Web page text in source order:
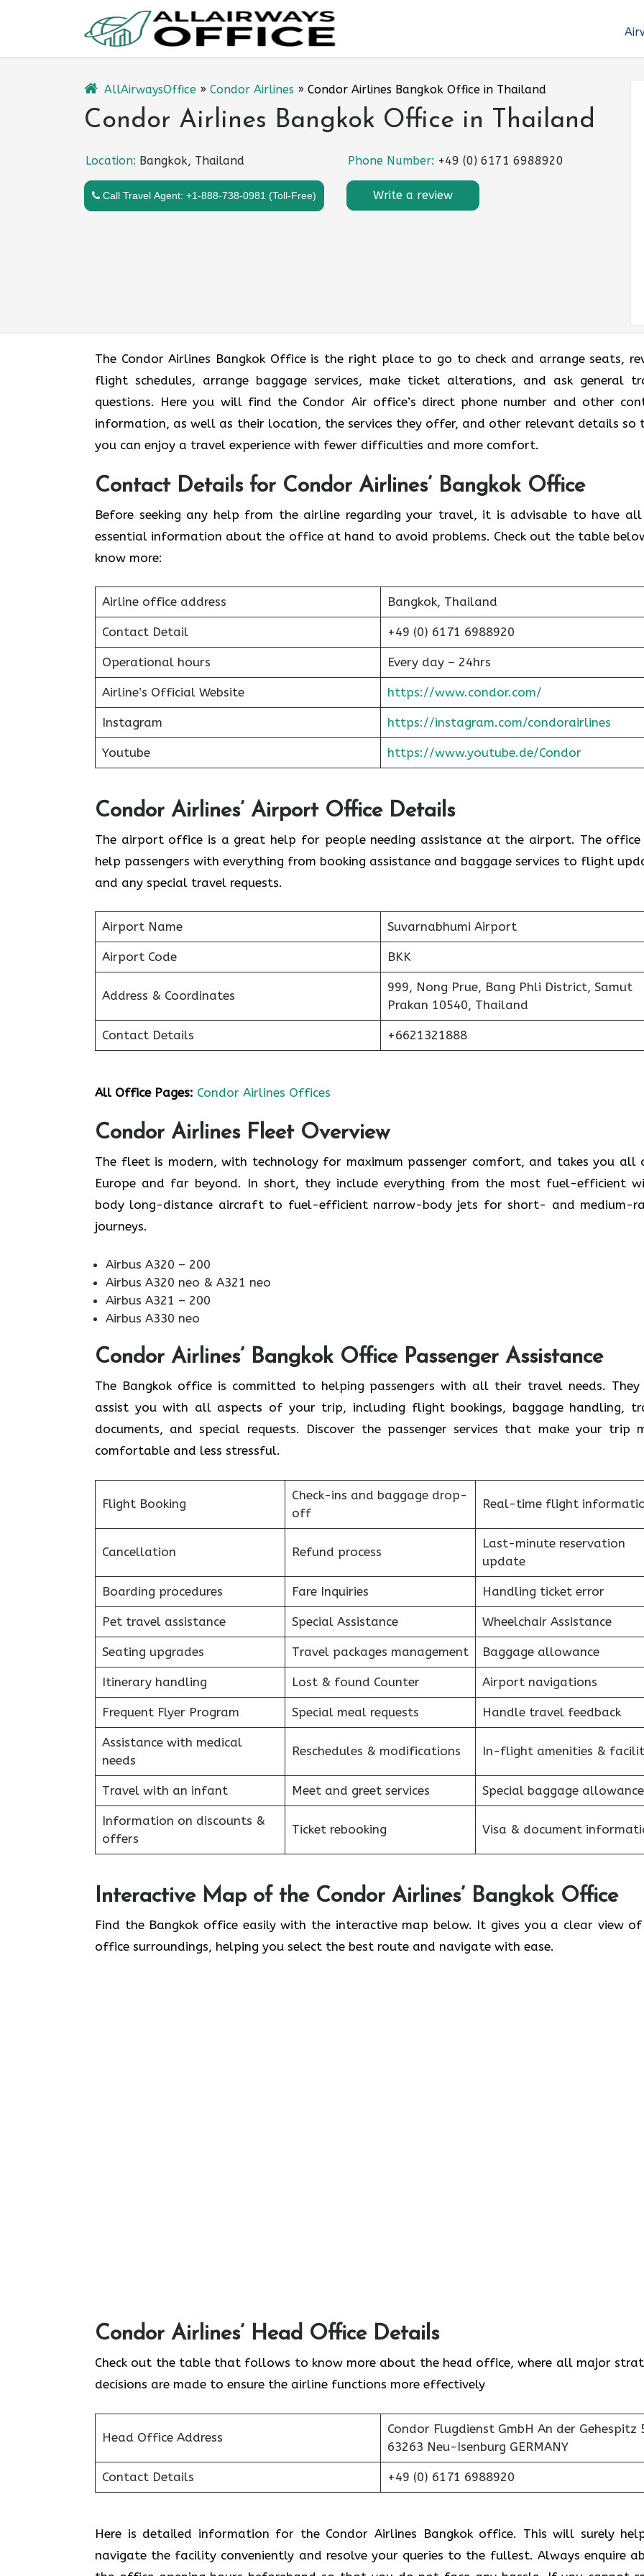
AllAirwaysOffice » Condor Airlines » Condor Airlines Bangkok Office in Thailand
Condor Airlines Bangkok Office in Thailand
Location: Bangkok, Thailand Phone Number: +49 (0) 6171 6988920
Call Travel Agent: +1-888-738-0981 (Toll-Free) Write a review
The Condor Airlines Bangkok Office is the right place to go to check and arrange seats,
flight schedules, arrange baggage services, make ticket alterations, and ask general
questions. Here you will find the Condor Air office’s direct phone number and other
information, as well as their location, the services they offer, and other relevant details so
you can enjoy a travel experience with fewer difficulties and more comfort.
Contact Details for Condor Airlines’ Bangkok Office
Before seeking any help from the airline regarding your travel, it is advisable to have
essential information about the office at hand to avoid problems. Check out the table
know more:
Airline office address Bangkok, Thailand
Contact Detail +49 (0) 6171 6988920
Operational hours Every day – 24hrs
Airline’s Official Website https://www.condor.com/
Instagram https://instagram.com/condorairlines
Youtube https://www.youtube.de/Condor
Condor Airlines’ Airport Office Details
The airport office is a great help for people needing assistance at the airport. The office
help passengers with everything from booking assistance and baggage services to flight
and any special travel requests.
Airport Name Suvarnabhumi Airport
Airport Code BKK
Address & Coordinates
999, Nong Prue, Bang Phli District, Samut
Prakan 10540, Thailand
Contact Details +6621321888
All Office Pages: Condor Airlines Offices
Condor Airlines Fleet Overview
The fleet is modern, with technology for maximum passenger comfort, and takes you all
Europe and far beyond. In short, they include everything from the most fuel-efficient
body long-distance aircraft to fuel-efficient narrow-body jets for short- and medium-
journeys.
Airbus A320 – 200
Airbus A320 neo & A321 neo
Airbus A321 – 200
Airbus A330 neo
Condor Airlines’ Bangkok Office Passenger Assistance
The Bangkok office is committed to helping passengers with all their travel needs. They
assist you with all aspects of your trip, including flight bookings, baggage handling,
documents, and special requests. Discover the passenger services that make your trip
comfortable and less stressful.
Flight Booking
Check-ins and baggage drop-
off
Real-time flight
Cancellation Refund process
Last-minute reservation
update
Boarding procedures Fare Inquiries Handling ticket error
Pet travel assistance Special Assistance Wheelchair Assistance
Seating upgrades Travel packages management Baggage allowance
Itinerary handling Lost & found Counter Airport navigations
Frequent Flyer Program Special meal requests Handle travel feedback
Assistance with medical
needs
Reschedules & modifications In-flight amenities &
Travel with an infant Meet and greet services Special baggage allowance
Information on discounts &
offers
Ticket rebooking Visa & document
Interactive Map of the Condor Airlines’ Bangkok Office
Find the Bangkok office easily with the interactive map below. It gives you a clear view
office surroundings, helping you select the best route and navigate with ease.
Condor Airlines’ Head Office Details
Check out the table that follows to know more about the head office, where all major
decisions are made to ensure the airline functions more effectively
Head Office Address
Condor Flugdienst GmbH An der Gehespitz
63263 Neu-Isenburg GERMANY
Contact Details +49 (0) 6171 6988920
Here is detailed information for the Condor Airlines Bangkok office. This will surely
navigate the facility conveniently and resolve your queries to the fullest. Always enquire